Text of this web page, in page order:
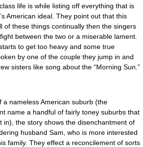
life is while listing off everything that is
American ideal. They point out that this
of these things continually then the singers
between the two or a miserable lament.
to get too heavy and some true
by one of the couple they jump in and
sisters like song about the “Morning Sun.”
a nameless American suburb (the
name a handful of fairly toney suburbs that
in), the story shows the disenchantment of
husband Sam, who is more interested
family. They effect a reconcilement of sorts